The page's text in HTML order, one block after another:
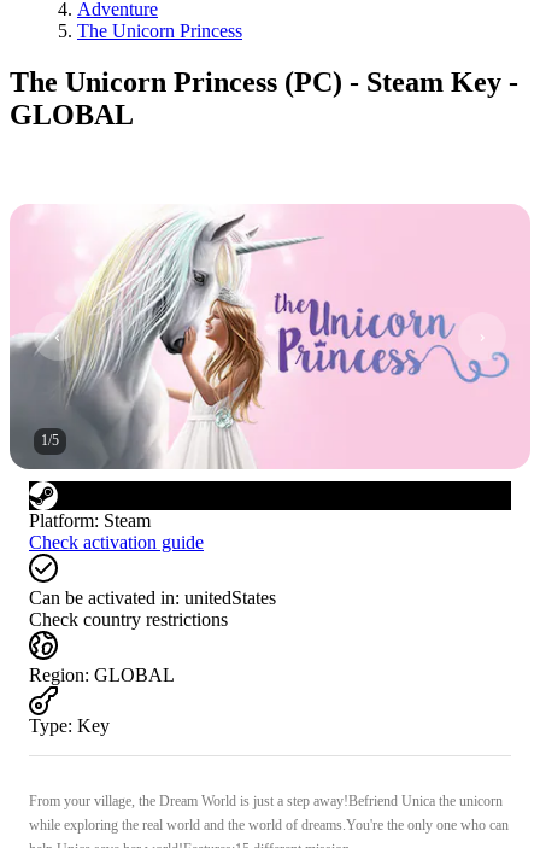
Adventure
The Unicorn Princess
The Unicorn Princess (PC) - Steam Key -
GLOBAL
1/5
Platform: Steam
Check activation guide
Can be activated in: unitedStates
Check country restrictions
Region: GLOBAL
Type: Key
From your village, the Dream World is just a step away!Befriend Unica the unicorn
while exploring the real world and the world of dreams.You're the only one who can